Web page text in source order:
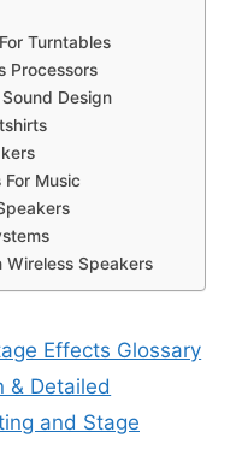
Turntables
Processors
Design
Music
Wireless Speakers
Effects Glossary
& Detailed
and Stage